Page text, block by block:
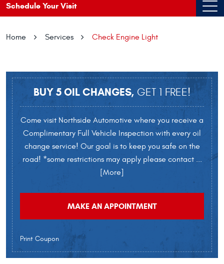
Schedule Your Visit
Home Services Check Engine Light
BUY 5 OIL CHANGES, GET 1 FREE!
Come visit Northside Automotive where you receive a
Complimentary Full Vehicle Inspection with every oil
change service! Our goal is to keep you safe on the
road! *some restrictions may apply please contact...
[More]
MAKE AN APPOINTMENT
Print Coupon